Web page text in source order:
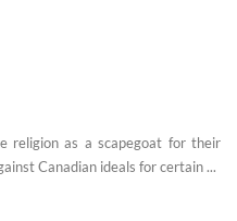
religion as a scapegoat for their
Canadian ideals for certain ...